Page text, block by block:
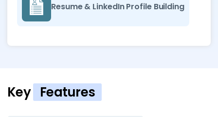
Resume & LinkedIn Profile Building
Key Features